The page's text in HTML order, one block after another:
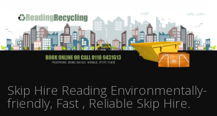
Skip Hire Reading Environmentally-
friendly, Fast , Reliable Skip Hire.